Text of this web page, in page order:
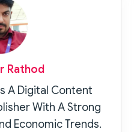
Rathod
A Digital Content
With A Strong
Economic Trends.